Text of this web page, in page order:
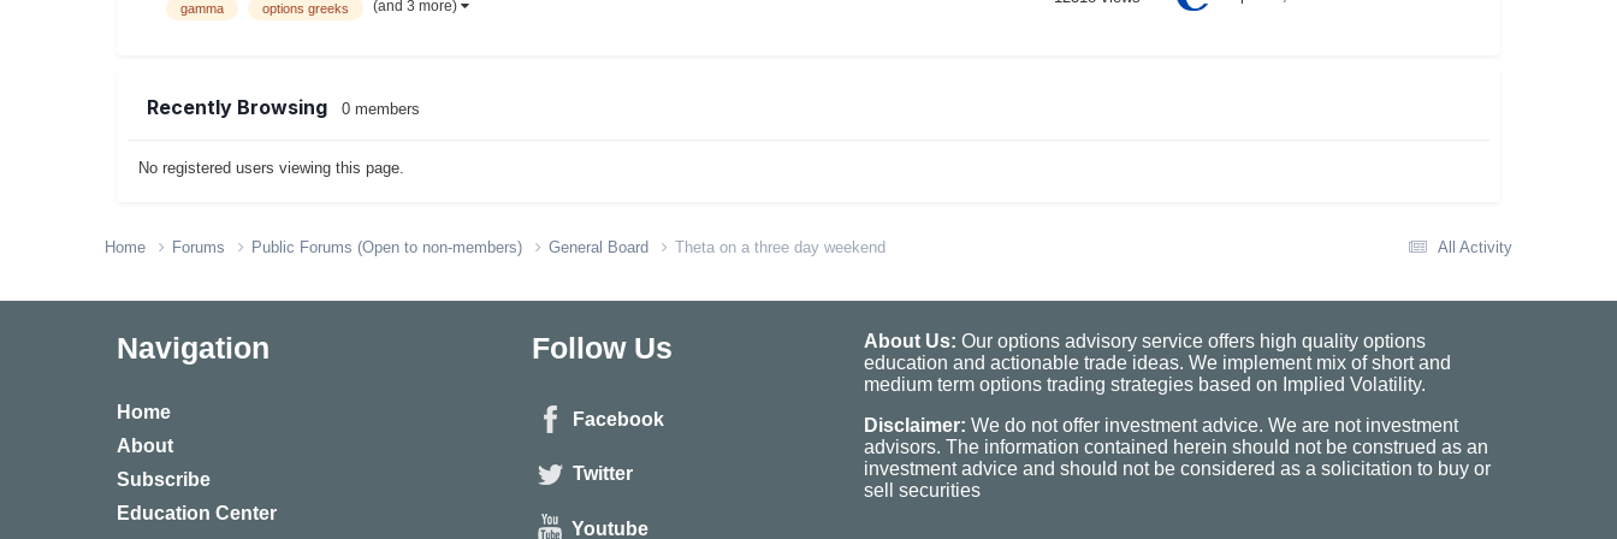
gamma options greeks (and 3 more)
Recently Browsing 0 members
No registered users viewing this page.
All Activity
Home Forums Public Forums (Open to non-members) General Board Theta on a three day weekend
Navigation
Home
About
Subscribe
Education Center
Follow Us
Facebook
Twitter
Youtube
About Us: Our options advisory service offers high quality options
education and actionable trade ideas. We implement mix of short and
medium term options trading strategies based on Implied Volatility.
Disclaimer: We do not offer investment advice. We are not investment
advisors. The information contained herein should not be construed as an
investment advice and should not be considered as a solicitation to buy or
sell securities